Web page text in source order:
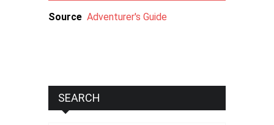
Source Adventurer's Guide
SEARCH